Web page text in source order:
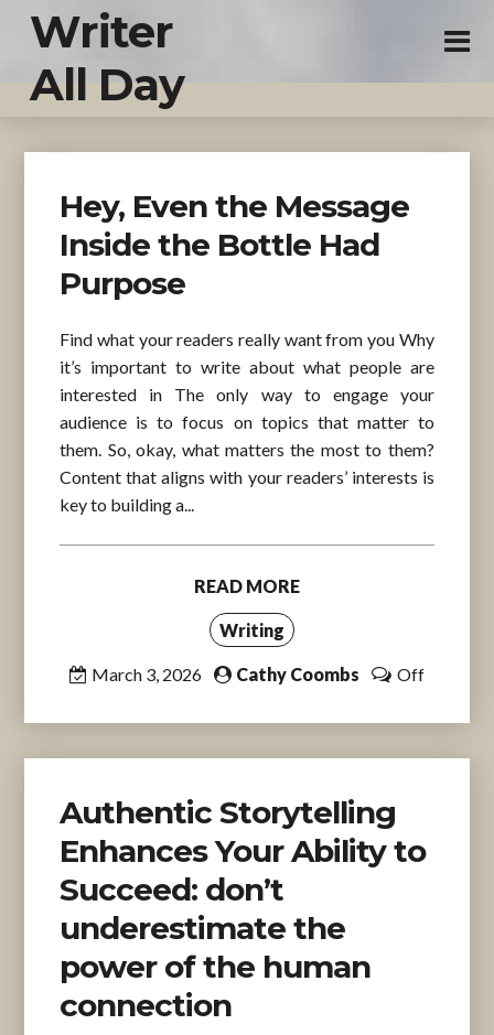
Writer
All Day
Hey, Even the Message
Inside the Bottle Had
Purpose
Find what your readers really want from you Why
it’s important to write about what people are
interested in The only way to engage your
audience is to focus on topics that matter to
them. So, okay, what matters the most to them?
Content that aligns with your readers’ interests is
key to building a...
READ MORE
Writing
March 3, 2026 Cathy Coombs Off
Authentic Storytelling
Enhances Your Ability to
Succeed: don’t
underestimate the
power of the human
connection